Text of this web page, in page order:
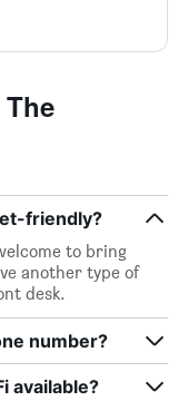
friendly?
to bring
another type of
desk.
number?
available?